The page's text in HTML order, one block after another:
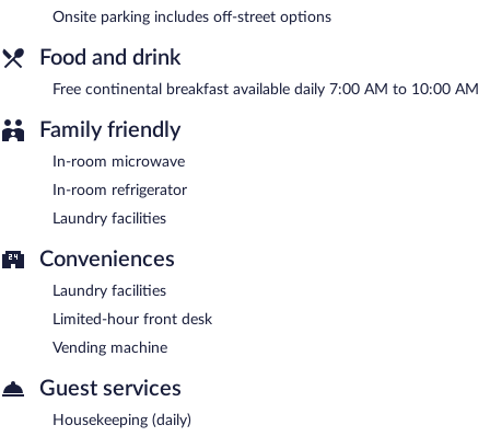
Onsite parking includes off-street options
Food and drink
Free continental breakfast available daily 7:00 AM to 10:00 AM
Family friendly
In-room microwave
In-room refrigerator
Laundry facilities
Conveniences
Laundry facilities
Limited-hour front desk
Vending machine
Guest services
Housekeeping (daily)